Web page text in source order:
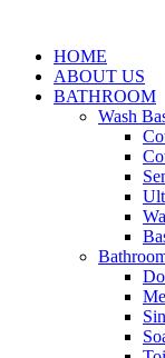
HOME
ABOUT US
BATHROOM
Wash